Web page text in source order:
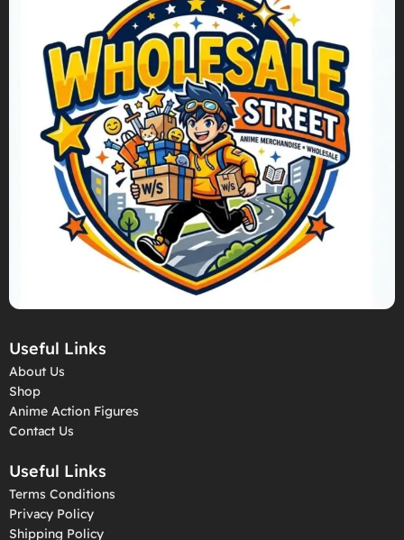
Useful Links
About Us
Shop
Anime Action Figures
Contact Us
Useful Links
Terms Conditions
Privacy Policy
Shipping Policy